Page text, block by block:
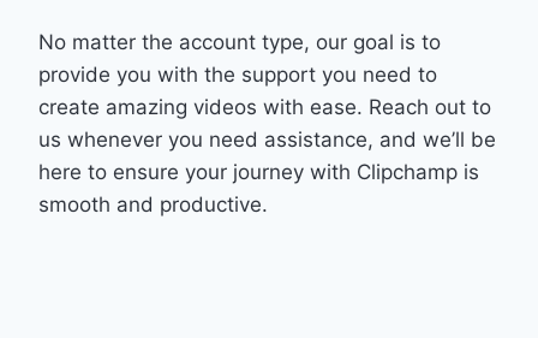
No matter the account type, our goal is to
provide you with the support you need to
create amazing videos with ease. Reach out to
us whenever you need assistance, and we’ll be
here to ensure your journey with Clipchamp is
smooth and productive.